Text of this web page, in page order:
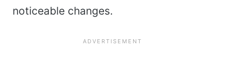
noticeable changes.